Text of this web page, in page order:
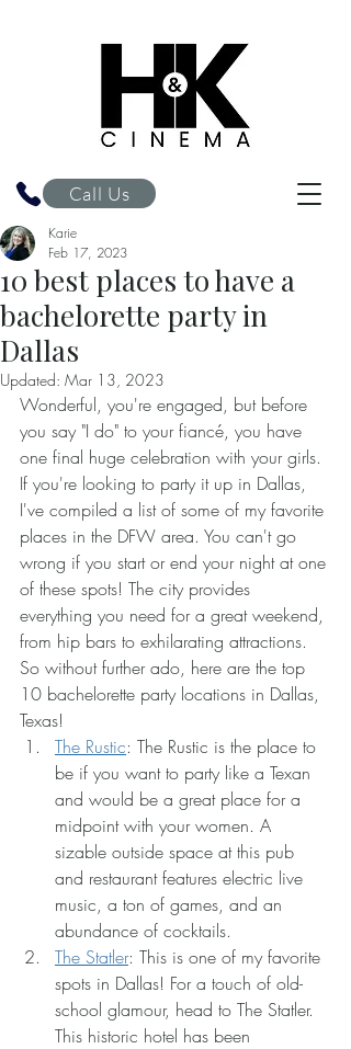
Call Us
10 best places to have a
bachelorette party in
Dallas
Karie
Feb 17, 2023
Updated: Mar 13, 2023
Wonderful, you're engaged, but before
you say "I do" to your fiancé, you have
one final huge celebration with your girls.
If you're looking to party it up in Dallas,
I've compiled a list of some of my favorite
places in the DFW area. You can't go
wrong if you start or end your night at one
of these spots! The city provides
everything you need for a great weekend,
from hip bars to exhilarating attractions.
So without further ado, here are the top
10 bachelorette party locations in Dallas,
Texas!
The Rustic: The Rustic is the place to
be if you want to party like a Texan
and would be a great place for a
midpoint with your women. A
sizable outside space at this pub
and restaurant features electric live
music, a ton of games, and an
abundance of cocktails.
The Statler: This is one of my favorite
spots in Dallas! For a touch of old-
school glamour, head to The Statler.
This historic hotel has been